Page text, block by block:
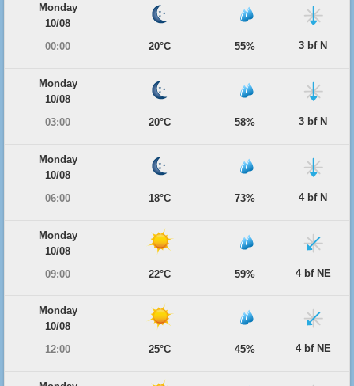
Monday
10/08
00:00
20°C 55% 3 bf N
Monday
10/08
03:00
20°C 58% 3 bf N
Monday
10/08
06:00
18°C 73% 4 bf N
Monday
10/08
09:00
22°C 59% 4 bf NE
Monday
10/08
12:00
25°C 45% 4 bf NE